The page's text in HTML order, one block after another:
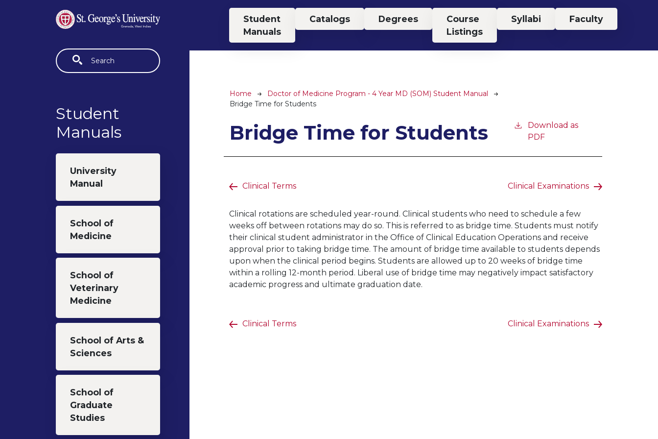
Fulltext search
Student
Manuals
University
Manual
School of
Medicine
School of
Veterinary
Medicine
School of Arts &
Sciences
School of
Graduate
Studies
Top Menu
Student
Manuals
Catalogs Degrees
Course
Listings
Syllabi Faculty
Breadcrumb
Home
Doctor of Medicine Program - 4 Year MD (SOM) Student Manual
Bridge Time for Students
Bridge Time for Students
Download as
PDF
Clinical Terms Clinical Examinations
Clinical rotations are scheduled year-round. Clinical students who need to schedule a few
weeks off between rotations may do so. This is referred to as bridge time. Students must notify
their clinical student administrator in the Office of Clinical Education Operations and receive
approval prior to taking bridge time. The amount of bridge time available to students depends
upon when the clinical period begins. Students are allowed up to 20 weeks of bridge time
within a rolling 12-month period. Liberal use of bridge time may negatively impact satisfactory
academic progress and ultimate graduation date.
Clinical Terms Clinical Examinations